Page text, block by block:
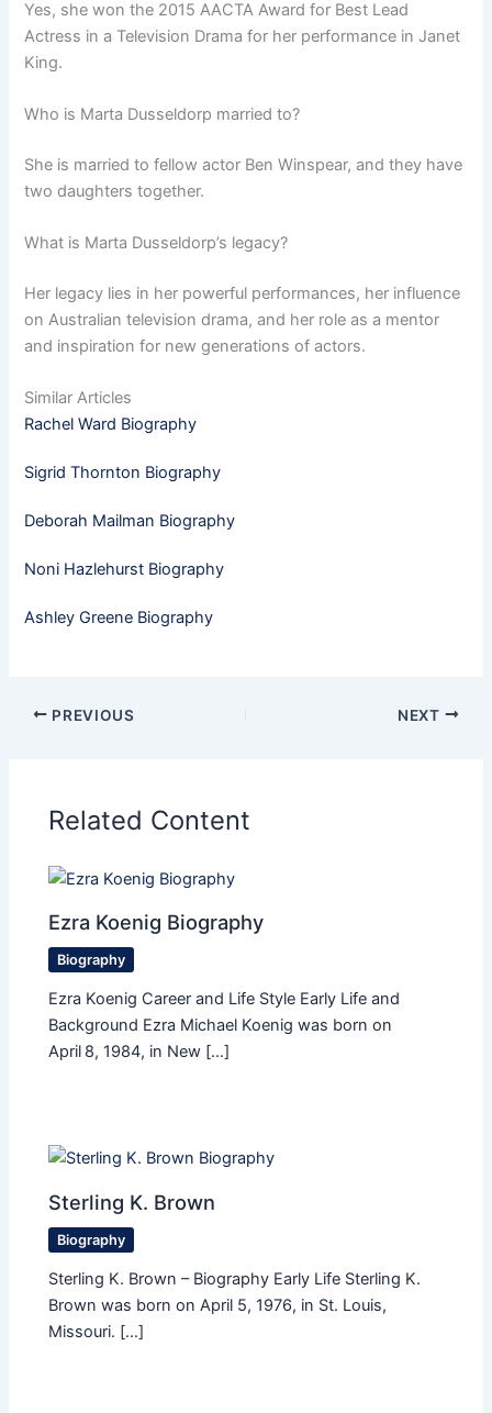
Yes, she won the 2015 AACTA Award for Best Lead
Actress in a Television Drama for her performance in Janet
King.
Who is Marta Dusseldorp married to?
She is married to fellow actor Ben Winspear, and they have
two daughters together.
What is Marta Dusseldorp’s legacy?
Her legacy lies in her powerful performances, her influence
on Australian television drama, and her role as a mentor
and inspiration for new generations of actors.
Similar Articles
Rachel Ward Biography
Sigrid Thornton Biography
Deborah Mailman Biography
Noni Hazlehurst Biography
Ashley Greene Biography
PREVIOUS NEXT
Related Content
Ezra Koenig Biography
Biography
Ezra Koenig Career and Life Style Early Life and
Background Ezra Michael Koenig was born on
April 8, 1984, in New […]
Sterling K. Brown
Biography
Sterling K. Brown – Biography Early Life Sterling K.
Brown was born on April 5, 1976, in St. Louis,
Missouri. […]